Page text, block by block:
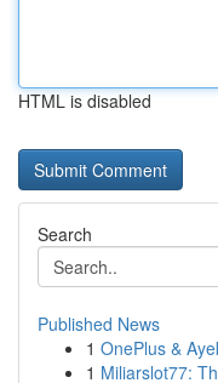
HTML is disabled
Search
Published News
1 OnePlus &
1 Miliarslot77: